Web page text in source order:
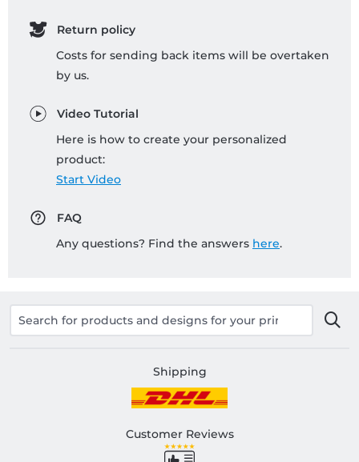
Return policy
Costs for sending back items will be overtaken
by us.
Video Tutorial
Here is how to create your personalized
product:
Start Video
FAQ
Any questions? Find the answers here.
Shipping
Customer Reviews